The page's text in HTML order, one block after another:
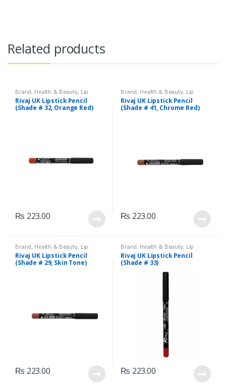
Related products
Brand, Health & Beauty, Lip
Liners/Lipstick Pencil, Lips,
Makeup,Rivaj UK
Rivaj UK Lipstick Pencil
(Shade # 32, Orange Red)
₨ 223.00
Brand, Health & Beauty, Lip
Liners/Lipstick Pencil, Lips,
Makeup,Rivaj UK
Rivaj UK Lipstick Pencil
(Shade # 41, Chrome Red)
₨ 223.00
Brand, Health & Beauty, Lip
Liners/Lipstick Pencil, Lips,
Makeup,Rivaj UK
Rivaj UK Lipstick Pencil
(Shade # 29, Skin Tone)
₨ 223.00
Brand, Health & Beauty, Lip
Liners/Lipstick Pencil, Lips,
Makeup,Rivaj UK
Rivaj UK Lipstick Pencil
(Shade # 33)
₨ 223.00